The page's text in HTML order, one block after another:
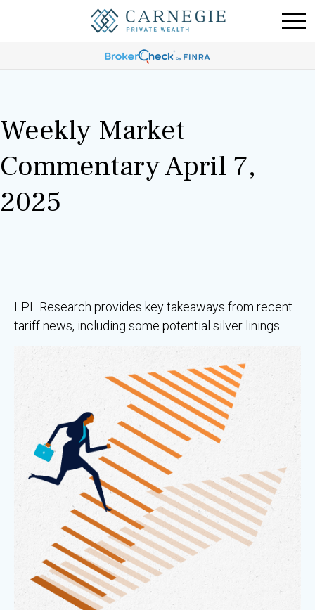
Weekly Market
Commentary April 7,
2025
LPL Research provides key takeaways from recent
tariff news, including some potential silver linings.